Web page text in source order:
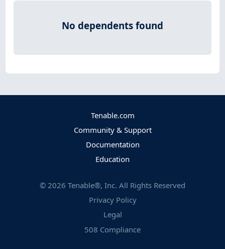
No dependents found
Tenable.com
Community & Support
Documentation
Education
© 2026 Tenable®, Inc. All Rights Reserved
Privacy Policy
Legal
508 Compliance